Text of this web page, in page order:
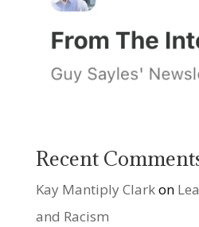
Recent
Kay Mantiply Clarkon
and Racism